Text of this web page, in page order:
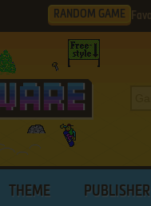
RANDOM GAME
THEME PUBLISHER